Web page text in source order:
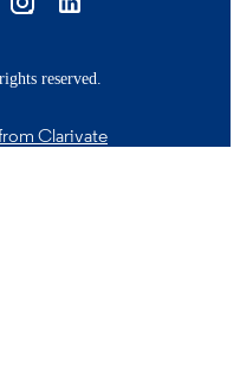
reserved.
Clarivate